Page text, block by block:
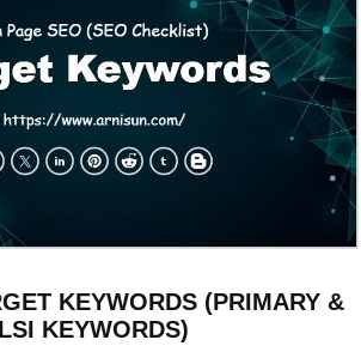
KEYWORDS (PRIMARY &
LSI KEYWORDS)